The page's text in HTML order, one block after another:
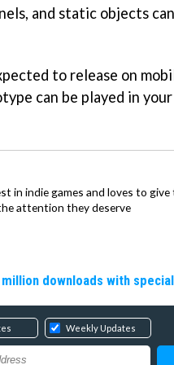
and static objects
to release on
can be played in
in indie games and loves to give
attention they deserve
downloads with
Weekly Updates